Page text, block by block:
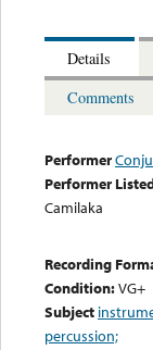
Details
Comments
Performer
Performer
Camilaka
Recording
Condition:VG+
Subject
percussion;